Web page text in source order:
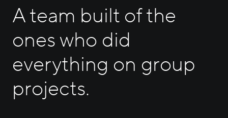
Careers
Contact Us
A team built of the
ones who did
everything on group
projects.